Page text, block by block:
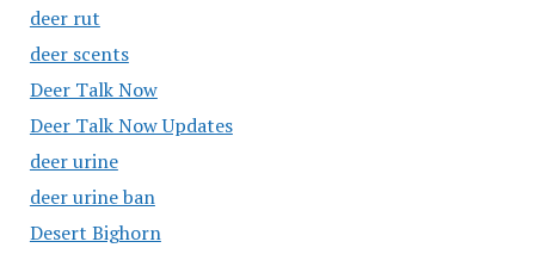
deer rut
deer scents
Deer Talk Now
Deer Talk Now Updates
deer urine
deer urine ban
Desert Bighorn